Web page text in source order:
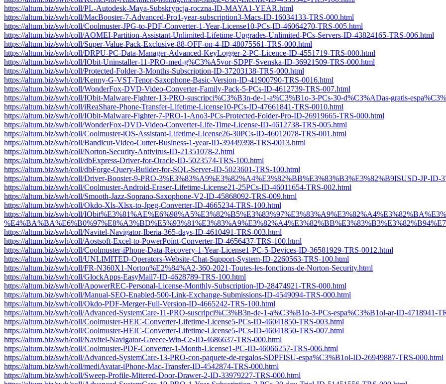
https://altum.biz/swh/coll/PL-Autodesk-Maya-Subskrypcja-roczna-ID-MAYA1-YEAR.html
https://altum.biz/swh/coll/MacBooster-7-Advanced-Pro1-year-subscription3-Macs-ID-16034133-TRS-000.html
https://altum.biz/swh/coll/Coolmuster-JPG-to-PDF-Converter-1-Year-License10-PCs-ID-46064270-TRS-005.html
https://altum.biz/swh/coll/AOMEI-Partition-Assistant-Unlimited-Lifetime-Upgrades-Unlimited-PCs-Servers-ID-43824165-TRS-006.html
https://altum.biz/swh/coll/Super-Value-Pack-Exclusive-88-OFF-on-4-ID-48075561-TRS-000.html
https://altum.biz/swh/coll/DRPU-PC-Data-Manager-Advanced-KeyLogger-2-PC-Licence-ID-4551719-TRS-000.html
https://altum.biz/swh/coll/IObit-Uninstaller-11-PRO-med-g%C3%A5vor-SDPF-Svenska-ID-36921509-TRS-000.html
https://altum.biz/swh/coll/Protected-Folder-3-Months-Subscription-ID-37203138-TRS-000.html
https://altum.biz/swh/coll/Kenny-G-VST-Tenor-Saxophone-Basic-Version-ID-41900790-TRS-0016.html
https://altum.biz/swh/coll/WonderFox-DVD-Video-Converter-Family-Pack-5-PCs-ID-4612739-TRS-007.html
https://altum.biz/swh/coll/IObit-Malware-Fighter-13-PRO-suscripci%C3%B3n-de-1-a%C3%B1o-3-PCs-30-d%C3%ADas-gratis-
https://altum.biz/swh/coll/iReaShare-Phone-Transfer-Lifetime-License10-PCs-ID-47661841-TRS-0010.html
https://altum.biz/swh/coll/IObit-Malware-Fighter-7-PRO-1-Ano3-PCs-Protected-Folder-Pro-ID-26919665-TRS-000.html
https://altum.biz/swh/coll/WonderFox-DVD-Video-Converter-Life-Time-License-ID-4612738-TRS-005.html
https://altum.biz/swh/coll/Coolmuster-iOS-Assistant-Lifetime-License26-30PCs-ID-46012078-TRS-001.html
https://altum.biz/swh/coll/Bandicut-Video-Cutter-Business-1-year-ID-39449398-TRS-0013.html
https://altum.biz/swh/coll/Norton-Security-Antivirus-ID-21351078-2.html
https://altum.biz/swh/coll/dbExpress-Driver-for-Oracle-ID-5023574-TRS-100.html
https://altum.biz/swh/coll/dbForge-Query-Builder-for-SQL-Server-ID-5023601-TRS-100.html
https://altum.biz/swh/coll/Driver-Booster-9-PRO-3%E3%83%A9%E3%82%A4%E3%82%BB%E3%83%B3%E3%82%B9ISUSD-JP-ID-
https://altum.biz/swh/coll/Coolmuster-Android-Eraser-Lifetime-License21-25PCs-ID-46011654-TRS-002.html
https://altum.biz/swh/coll/Smooth-Jazz-Soprano-Saxophone-V2-ID-45868092-TRS-009.html
https://altum.biz/swh/coll/Okdo-Xls-Xlsx-to-Jpeg-Converter-ID-4665234-TRS-100.html
https://altum.biz/swh/coll/
https://altum.biz/swh/coll/Navitel-Navigator-Iberia-365-days-ID-4610491-TRS-003.html
https://altum.biz/swh/coll/Aostsoft-Excel-to-PowerPoint-Converter-ID-4656437-TRS-100.html
https://altum.biz/swh/coll/Coolmuster-iPhone-Data-Recovery-1-Year-License1-PC-5-Devices-ID-36581929-TRS-0012.html
https://altum.biz/swh/coll/UNLIMITED-Operators-Website-Chat-Support-System-ID-2260563-TRS-100.html
https://altum.biz/swh/coll/FR-N360X1-Norton%E2%84%A2-360-2021-Toutes-les-fonctions-de-Norton-Security.html
https://altum.biz/swh/coll/GlockApps-EasyMail7-ID-4628789-TRS-100.html
https://altum.biz/swh/coll/ApowerREC-Personal-License-Monthly-Subscription-ID-28474921-TRS-000.html
https://altum.biz/swh/coll/Manual-SEO-Enabled-500-Link-Exchange-Submissions-ID-4549094-TRS-000.html
https://altum.biz/swh/coll/Okdo-PDF-Merger-Full-Version-ID-4665242-TRS-100.html
https://altum.biz/swh/coll/Advanced-SystemCare-11-PRO-suscripci%C3%B3n-de-1-a%C3%B1o-3-PCs-espa%C3%B1ol-ar-ID-4718941-
https://altum.biz/swh/coll/Coolmuster-HEIC-Converter-Lifetime-License5-PCs-ID-46041850-TRS-003.html
https://altum.biz/swh/coll/Coolmuster-HEIC-Converter-Lifetime-License5-PCs-ID-46041850-TRS-007.html
https://altum.biz/swh/coll/Navitel-Navigator-Greece-Win-Ce-ID-4686637-TRS-000.html
https://altum.biz/swh/coll/Coolmuster-PDF-Converter-1-Month-License1-PC-ID-46066257-TRS-006.html
https://altum.biz/swh/coll/Advanced-SystemCare-13-PRO-con-paquete-de-regalos-SDPFISU-espa%C3%B1ol-ID-26949887-TRS-000.html
https://altum.biz/swh/coll/mediAvatar-iPhone-Mac-Transfer-ID-4542874-TRS-000.html
https://altum.biz/swh/coll/Sweep-Profile-Mitered-Door-Drawer-2-ID-33979227-TRS-000.html